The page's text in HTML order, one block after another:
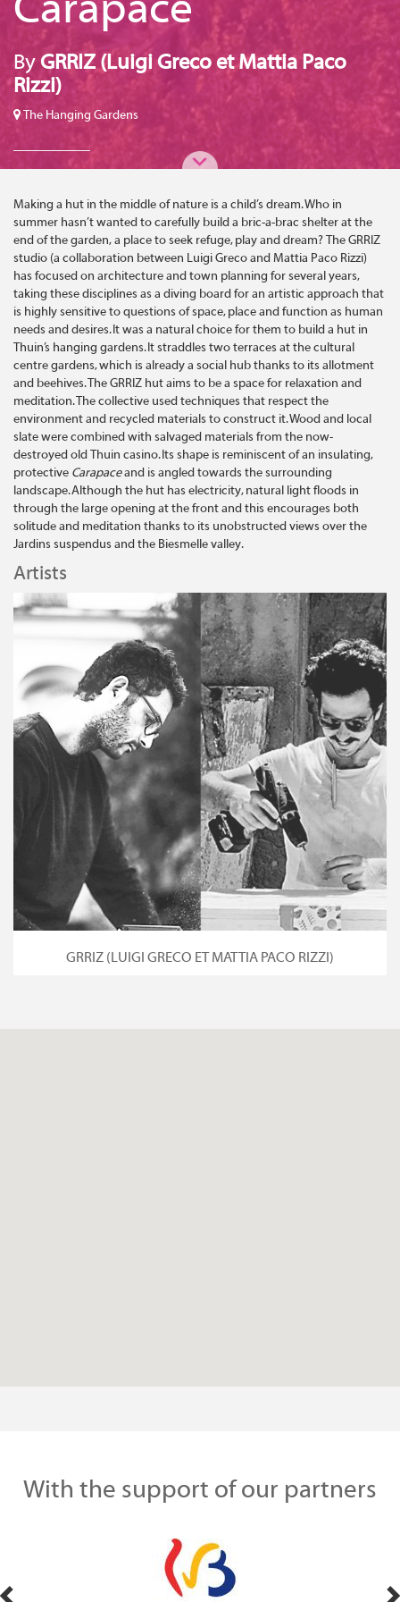
By GRRIZ (Luigi Greco et Mattia Paco
Rizzi)
The Hanging Gardens
Making a hut in the middle of nature is a child’s dream. Who in
summer hasn’t wanted to carefully build a bric-a-brac shelter at the
end of the garden, a place to seek refuge, play and dream? The GRRIZ
studio (a collaboration between Luigi Greco and Mattia Paco Rizzi)
has focused on architecture and town planning for several years,
taking these disciplines as a diving board for an artistic approach that
is highly sensitive to questions of space, place and function as human
needs and desires. It was a natural choice for them to build a hut in
Thuin’s hanging gardens. It straddles two terraces at the cultural
centre gardens, which is already a social hub thanks to its allotment
and beehives. The GRRIZ hut aims to be a space for relaxation and
meditation. The collective used techniques that respect the
environment and recycled materials to construct it. Wood and local
slate were combined with salvaged materials from the now-
destroyed old Thuin casino. Its shape is reminiscent of an insulating,
protective Carapaceand is angled towards the surrounding
landscape. Although the hut has electricity, natural light floods in
through the large opening at the front and this encourages both
solitude and meditation thanks to its unobstructed views over the
Jardins suspendus and the Biesmelle valley.
Artists
GRRIZ (LUIGI GRECO ET MATTIA PACO RIZZI)
With the support of our partners